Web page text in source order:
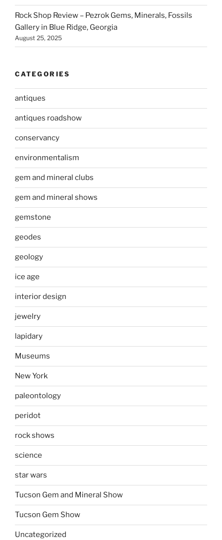
Rock Shop Review – Pezrok Gems, Minerals, Fossils
Gallery in Blue Ridge, Georgia
August 25, 2025
CATEGORIES
antiques
antiques roadshow
conservancy
environmentalism
gem and mineral clubs
gem and mineral shows
gemstone
geodes
geology
ice age
interior design
jewelry
lapidary
Museums
New York
paleontology
peridot
rock shows
science
star wars
Tucson Gem and Mineral Show
Tucson Gem Show
Uncategorized